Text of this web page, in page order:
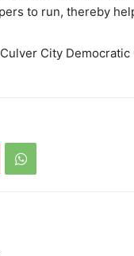
to run, thereby
City